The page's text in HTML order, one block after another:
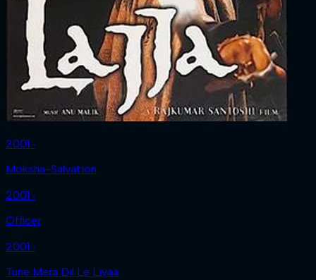
2001 ‧
Moksha-Salvation
2001 ‧
Officer
2001 ‧
Tune Mera Dil Le Liyaa